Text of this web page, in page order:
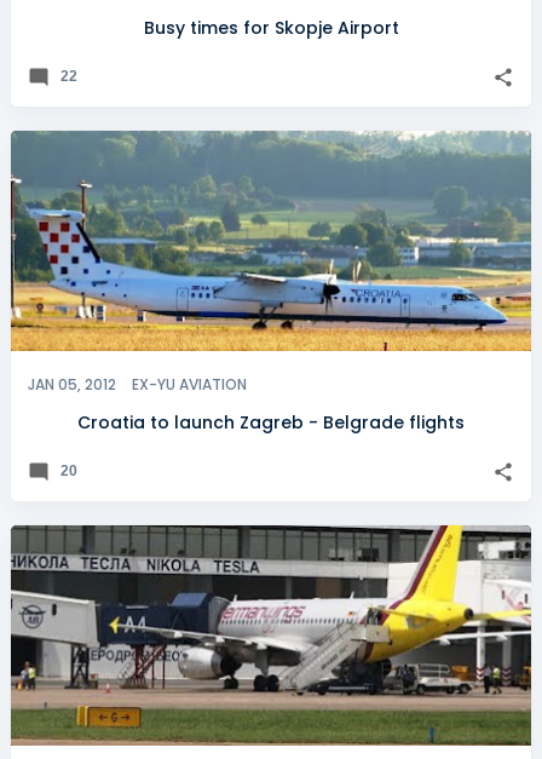
Busy times for Skopje Airport
22
JAN 05, 2012 EX-YU AVIATION
Croatia to launch Zagreb - Belgrade flights
20